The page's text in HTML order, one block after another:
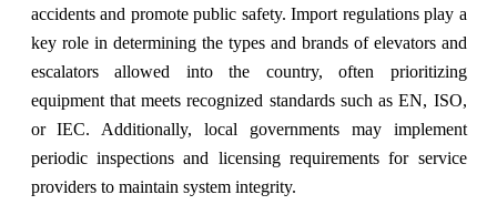
accidents and promote public safety. Import regulations play a
key role in determining the types and brands of elevators and
escalators allowed into the country, often prioritizing
equipment that meets recognized standards such as EN, ISO,
or IEC. Additionally, local governments may implement
periodic inspections and licensing requirements for service
providers to maintain system integrity.